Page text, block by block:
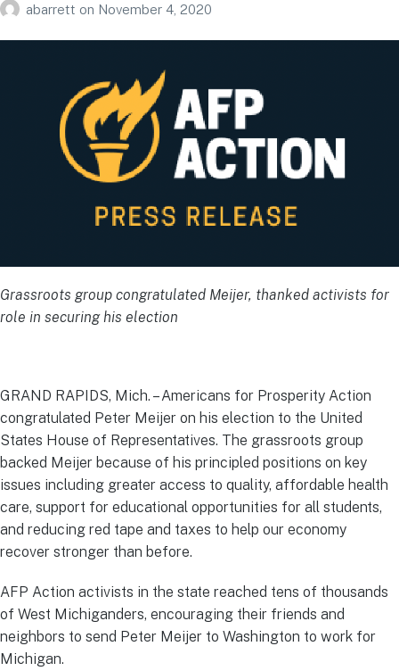
abarrett on November 4, 2020
Grassroots group congratulated Meijer, thanked activists for
role in securing his election
GRAND RAPIDS, Mich. – Americans for Prosperity Action
congratulated Peter Meijer on his election to the United
States House of Representatives. The grassroots group
backed Meijer because of his principled positions on key
issues including greater access to quality, affordable health
care, support for educational opportunities for all students,
and reducing red tape and taxes to help our economy
recover stronger than before.
AFP Action activists in the state reached tens of thousands
of West Michiganders, encouraging their friends and
neighbors to send Peter Meijer to Washington to work for
Michigan.